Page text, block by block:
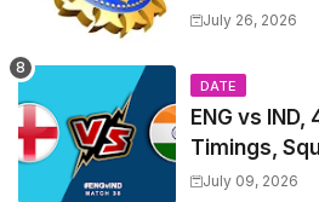
Test Match
July 26, 2026
DATE
ENG vs
Timings,
Captain,
July 09, 2026